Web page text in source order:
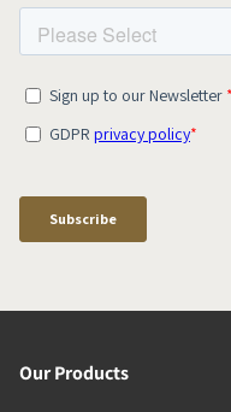
Our Products